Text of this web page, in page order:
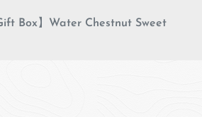
Box】Water Chestnut Sweet